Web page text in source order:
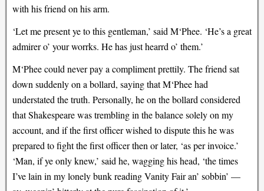
with his friend on his arm.
‘Let me present ye to this gentleman,’ said M‘Phee. ‘He’s a great
admirer o’ your worrks. He has just hearrd o’ them.’
M‘Phee could never pay a compliment prettily. The friend sat
down suddenly on a bollard, saying that M‘Phee had
understated the truth. Personally, he on the bollard considered
that Shakespeare was trembling in the balance solely on my
account, and if the first officer wished to dispute this he was
prepared to fight the first officer then or later, ‘as per invoice.’
‘Man, if ye only knew,’ said he, wagging his head, ‘the times
I’ve lain in my lonely bunk reading Vanity Fair an’ sobbin’ —